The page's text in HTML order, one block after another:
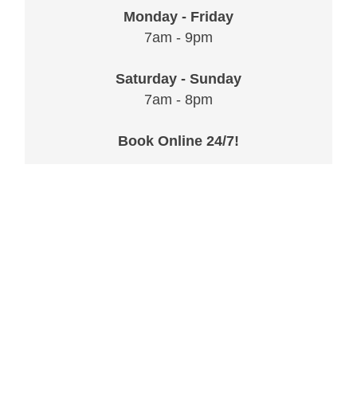
Monday - Friday
7am - 9pm
Saturday - Sunday
7am - 8pm
Book Online 24/7!